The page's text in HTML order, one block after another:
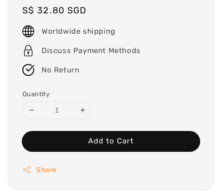
Regular
price
S$ 32.80 SGD
Worldwide shipping
Discuss Payment Methods
No Return
Quantity
Add to Cart
Share